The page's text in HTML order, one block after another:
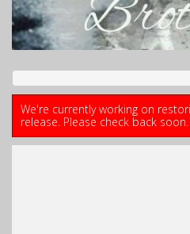
We're currently working on
release. Please check back soon.